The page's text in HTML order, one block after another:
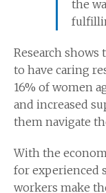
the
Research
to have caring
16% of women
and increased
them navigate
With the
for experienced
workers make